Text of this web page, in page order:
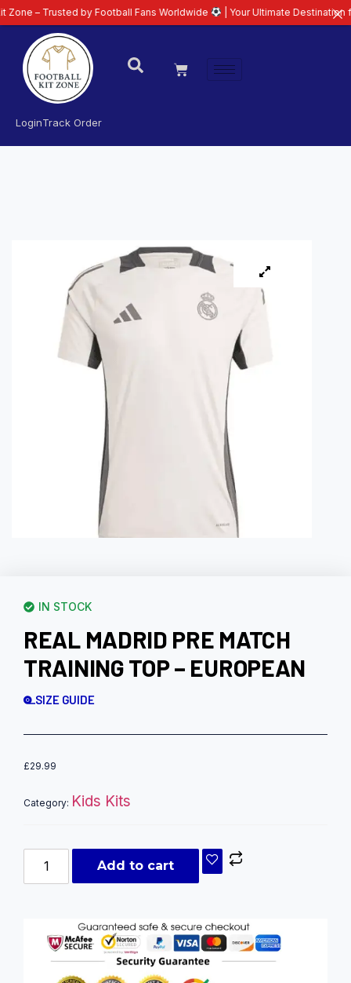
LoginTrack Order
IN STOCK
REAL MADRID PRE MATCH
TRAINING TOP – EUROPEAN
SIZE GUIDE
£29.99
Category: Kids Kits
Add to cart
by Football Fans Worldwide | Your Ultimate Destination for Latest